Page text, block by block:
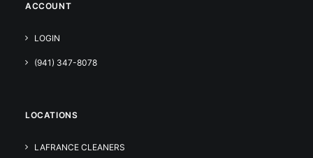
ACCOUNT
LOGIN
(941) 347-8078
LOCATIONS
LAFRANCE CLEANERS